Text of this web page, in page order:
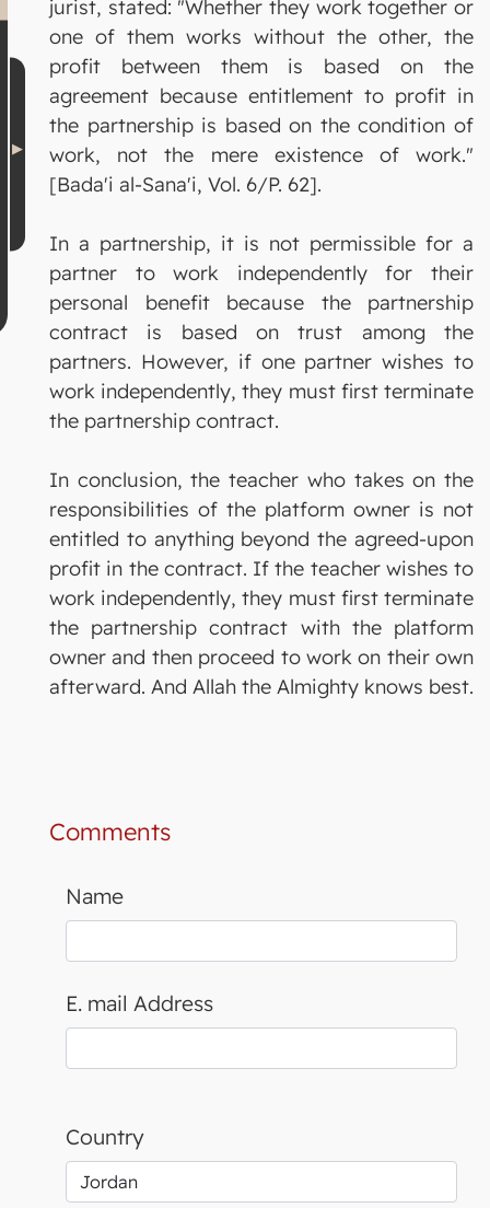
jurist, stated: "Whether they work together or
one of them works without the other, the
profit between them is based on the
agreement because entitlement to profit in
the partnership is based on the condition of
work, not the mere existence of work."
[Bada'i al-Sana'i, Vol. 6/P. 62].
In a partnership, it is not permissible for a
partner to work independently for their
personal benefit because the partnership
contract is based on trust among the
partners. However, if one partner wishes to
work independently, they must first terminate
the partnership contract.
In conclusion, the teacher who takes on the
responsibilities of the platform owner is not
entitled to anything beyond the agreed-upon
profit in the contract. If the teacher wishes to
work independently, they must first terminate
the partnership contract with the platform
owner and then proceed to work on their own
afterward. And Allah the Almighty knows best.
Comments
Name
E. mail Address
Country